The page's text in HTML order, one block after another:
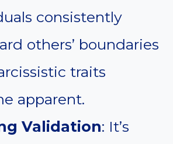
consistently
others’ boundaries
traits
apparent.
Validation: It’s